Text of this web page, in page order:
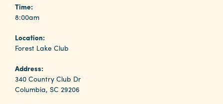
Event
Services
Why
Columbia?
Time:
8:00am
Location:
Forest Lake Club
Address:
340 Country Club Dr
Columbia, SC 29206